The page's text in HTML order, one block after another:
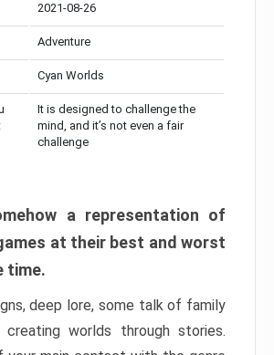
2021-08-26
Adventure
Cyan Worlds
It is designed to challenge the
mind, and it’s not even a fair
challenge
a representation of
at their best and worst
time.
deep lore, some talk of family
creating worlds through stories.